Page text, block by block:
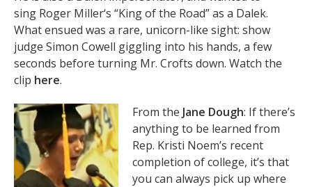
sing Roger Miller‘s “King of the Road” as a Dalek.
What ensued was a rare, unicorn-like sight: show
judge Simon Cowell giggling into his hands, a few
seconds before turning Mr. Crofts down. Watch the
clip here.
From the Jane Dough: If there’s
anything to be learned from
Rep. Kristi Noem’s recent
completion of college, it’s that
you can always pick up where